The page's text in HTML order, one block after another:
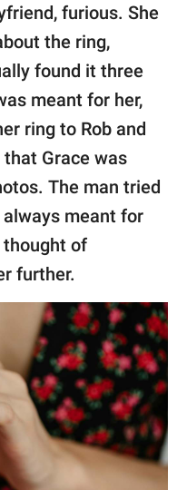
furious. She
the ring,
found it three
meant for her,
ring to Rob and
that Grace was
The man tried
meant for
thought of
further.